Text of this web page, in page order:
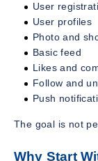
User
User profiles
Photo and
Basic feed
Likes and
Follow and
Push
The goal is not
Why Start